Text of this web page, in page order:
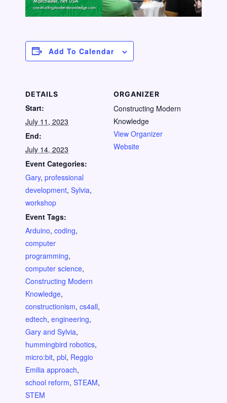
Add To Calendar
DETAILS
Start:
July 11, 2023
End:
July 14, 2023
Event Categories:
Gary, professional
development, Sylvia,
workshop
Event Tags:
Arduino, coding,
computer
programming,
computer science,
Constructing Modern
Knowledge,
constructionism, cs4all,
edtech, engineering,
Gary and Sylvia,
hummingbird robotics,
micro:bit, pbl, Reggio
Emilia approach,
school reform, STEAM,
STEM
ORGANIZER
Constructing Modern
Knowledge
View Organizer
Website